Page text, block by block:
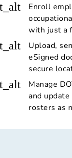
Enroll
with just a
Upload,
eSigned
secure
Manage
and
rosters as